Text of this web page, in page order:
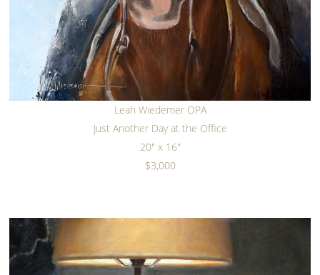
Leah Wiedemer OPA
Just Another Day at the Office
20" x 16"
$3,000